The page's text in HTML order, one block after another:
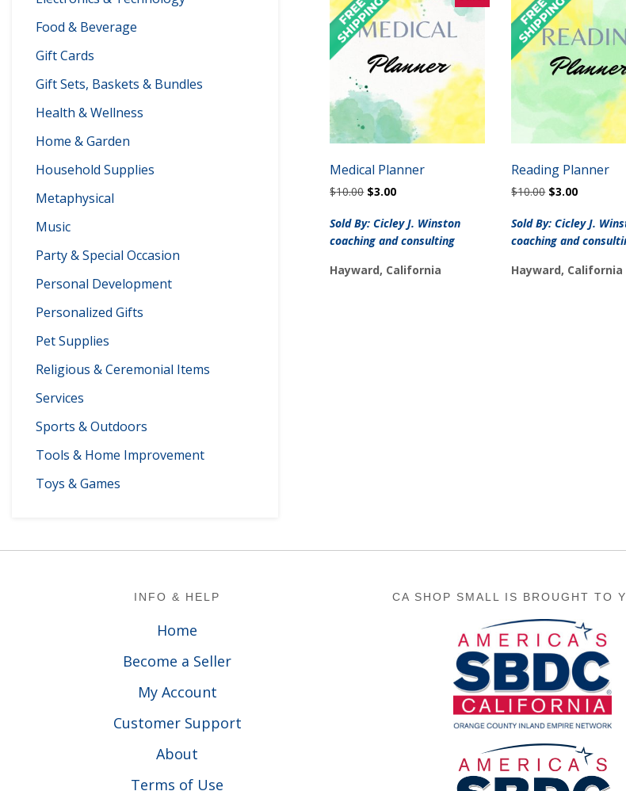
Food & Beverage
Gift Cards
Gift Sets, Baskets & Bundles
Health & Wellness
Home & Garden
Household Supplies
Metaphysical
Music
Party & Special Occasion
Personal Development
Personalized Gifts
Pet Supplies
Religious & Ceremonial Items
Services
Sports & Outdoors
Tools & Home Improvement
Toys & Games
Medical Planner
$10.00 Original
was:
$10.00.
$3.00Current
is:
$3.00.
Sold By: Cicley J. Winston
coaching and consulting
Hayward, California
Reading Planner
$10.00 Original
was:
$10.00.
$3.00Current
is:
$3.00.
Sold By: Cicley J.
coaching and
Hayward, California
INFO & HELP
Home
Become a Seller
My Account
Customer Support
About
Terms of Use
CA SHOP SMALL IS BROUGHT TO